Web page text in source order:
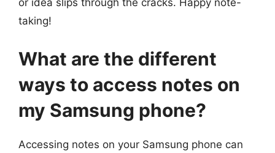
or idea slips through the cracks. Happy note-
taking!
What are the different
ways to access notes on
my Samsung phone?
Accessing notes on your Samsung phone can